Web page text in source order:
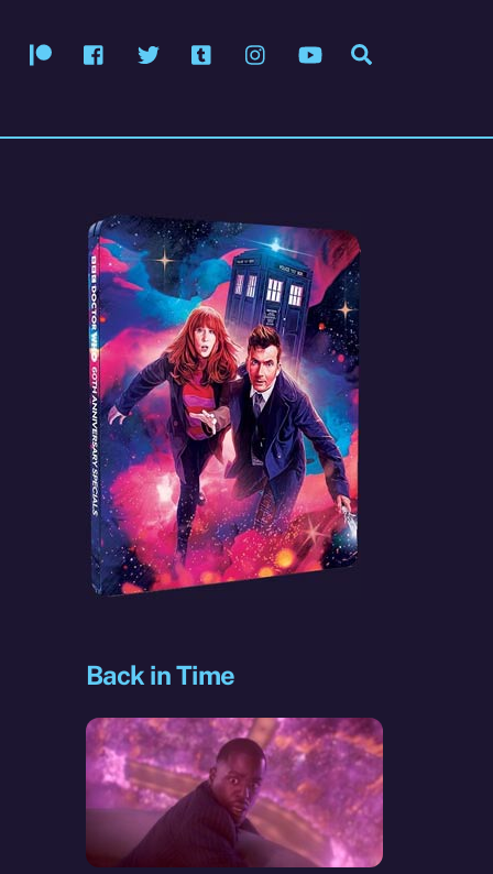
PatreonFacebook
Twitter Tumblr InstagramYouTube
Back in Time